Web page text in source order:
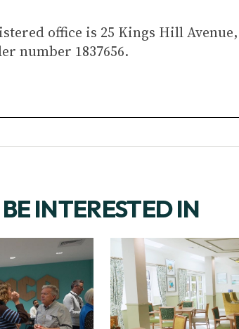
office is 25 Kings Hill
number 1837656.
INTERESTED IN